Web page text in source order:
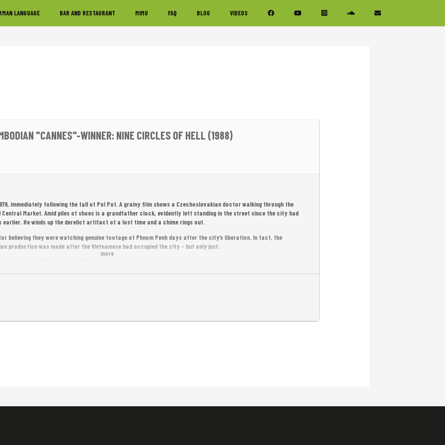
LANGUAGE BAR AND RESTAURANT MIMU FAQ BLOG VIDEOS
"CANNES"-WINNER: NINE CIRCLES OF HELL (1988)
more
immediately following the fall of Pol Pot. A grainy film shows a Czechoslovakian doctor walking through the
Central Market. Amid piles of shoes is a grandfather clock, evidently left standing in the street since the city had
earlier. He winds up the derelict artifact of a lost time and a chime rings out.
believing they were watching genuine footage of Phnom Penh days after the city’s liberation. In fact, the
production was made after the Vietnamese had occupied the city – but only just.